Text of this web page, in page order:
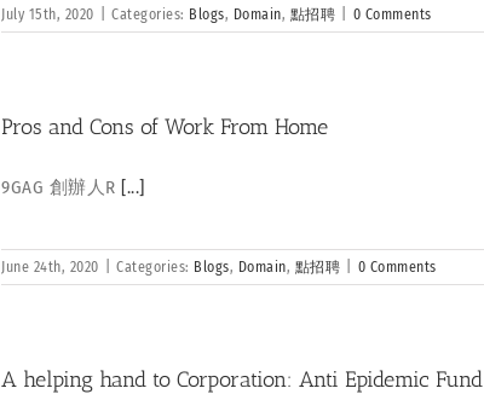
July 15th, 2020 Categories: Blogs, Domain, 點招聘 0 Comments
Pros and Cons of Work From Home
9GAG 創辦人R [...]
June 24th, 2020 Categories: Blogs, Domain, 點招聘 0 Comments
A helping hand to Corporation: Anti Epidemic Fund